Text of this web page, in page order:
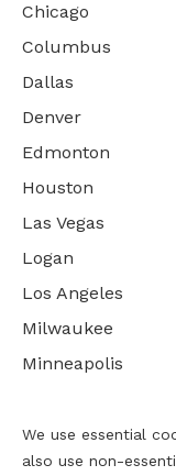
Chicago
Columbus
Dallas
Denver
Edmonton
Houston
Las Vegas
Logan
Los Angeles
Milwaukee
Minneapolis
We use essential
also use non-